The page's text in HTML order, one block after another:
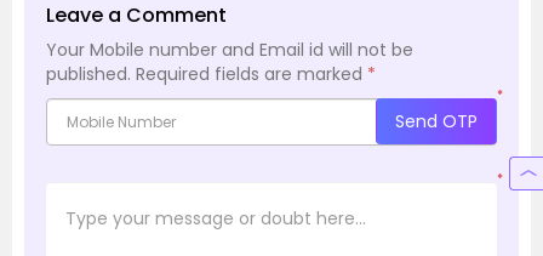
Leave a Comment
Your Mobile number and Email id will not be
published. Required fields are marked *
*
Send OTP
*